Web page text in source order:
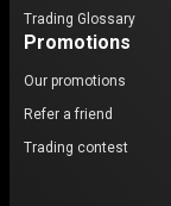
Trading Glossary
Promotions
Our promotions
Refer a friend
Trading contest